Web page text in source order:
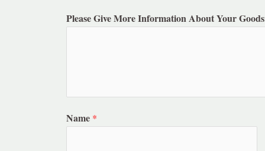
Please Give More Information About Your
Name *